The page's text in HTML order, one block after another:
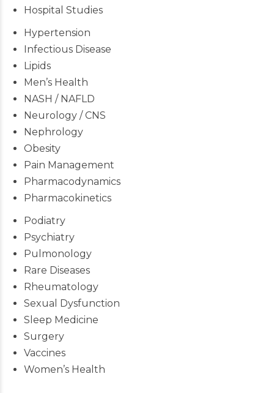
Hospital Studies
Hypertension
Infectious Disease
Lipids
Men’s Health
NASH / NAFLD
Neurology / CNS
Nephrology
Obesity
Pain Management
Pharmacodynamics
Pharmacokinetics
Podiatry
Psychiatry
Pulmonology
Rare Diseases
Rheumatology
Sexual Dysfunction
Sleep Medicine
Surgery
Vaccines
Women’s Health